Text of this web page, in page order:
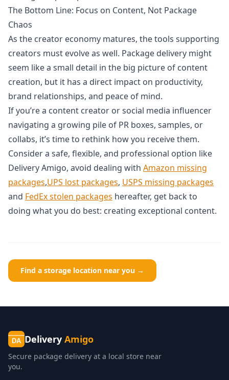
The Bottom Line: Focus on Content, Not Package
Chaos
As the creator economy matures, the tools supporting
creators must evolve as well. Package delivery might
seem like a small detail in the big picture of content
creation, but it has a direct impact on productivity,
brand relationships, and peace of mind.
If you’re a content creator or social media influencer
navigating a growing pile of PR boxes, samples, or
collabs, it’s time to rethink how you receive them.
Consider a safe, flexible, and professional option like
Delivery Amigo, avoid dealing with Amazon missing
packages,UPS lost packages, USPS missing packages
and FedEx stolen packages hereafter, get back to
doing what you do best: creating exceptional content.
Find a storage location near you →
DA Delivery Amigo
Secure package delivery at a local store near
you.